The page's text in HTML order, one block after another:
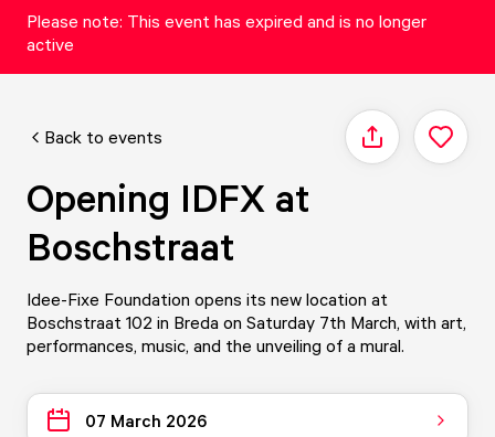
Please note: This event has expired and is no longer
active
Back to events Share
Opening IDFX at
Boschstraat
Idee-Fixe Foundation opens its new location at
Boschstraat 102 in Breda on Saturday 7th March, with art,
performances, music, and the unveiling of a mural.
07 March 2026